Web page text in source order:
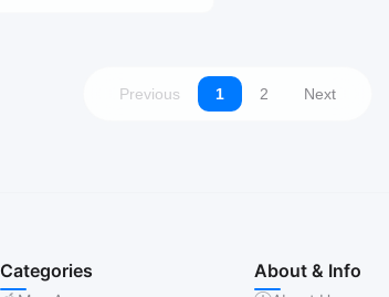
Previous 1 2 Next
Categories About & Info